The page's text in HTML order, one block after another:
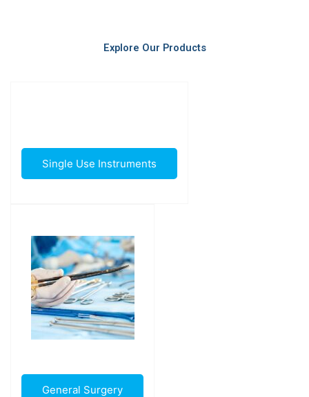
Explore Our Products
Single Use Instruments
General Surgery